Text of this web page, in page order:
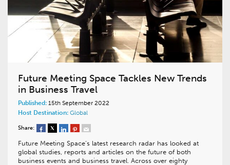
Future Meeting Space Tackles New Trends
in Business Travel
Published: 15th September 2022
Host Destination: Global
Share:
Future Meeting Space’s latest research radar has looked at
global studies, reports and articles on the future of both
business events and business travel. Across over eighty